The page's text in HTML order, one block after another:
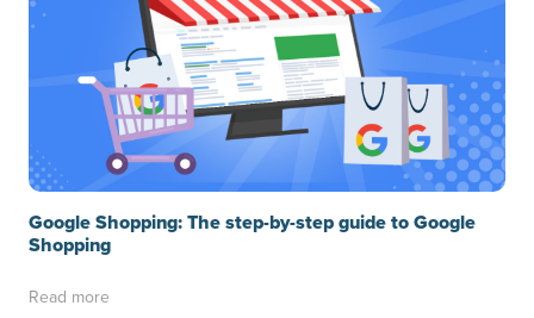
Google Shopping: The step-by-step guide to Google
Shopping
Read more